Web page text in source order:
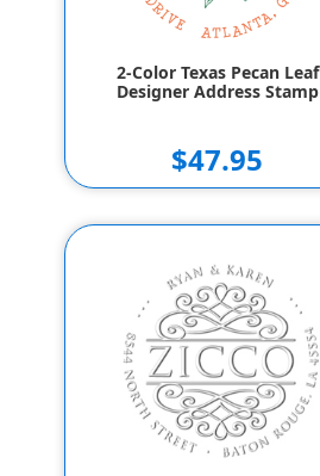
2-Color Texas Pecan Leaf
Designer Address Stamp
$47.95